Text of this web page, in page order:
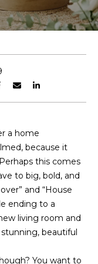
a home
because it
this comes
to big, bold, and
and “House
ending to a
living room and
beautiful
You want to